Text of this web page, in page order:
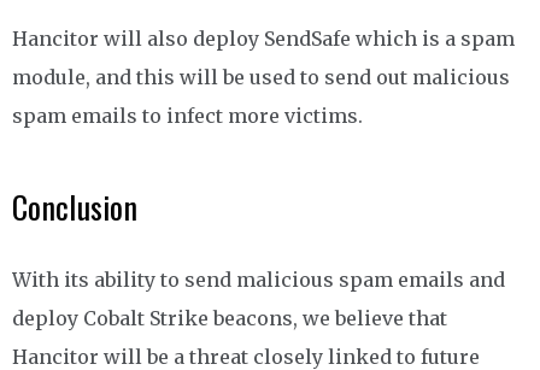
Hancitor will also deploy SendSafe which is a spam
module, and this will be used to send out malicious
spam emails to infect more victims.
Conclusion
With its ability to send malicious spam emails and
deploy Cobalt Strike beacons, we believe that
Hancitor will be a threat closely linked to future